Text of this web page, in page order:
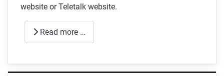
website or Teletalk website.
Read more …